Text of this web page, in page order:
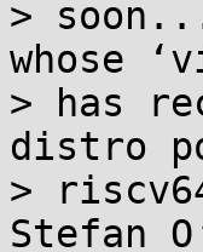
>
whose
> has
distro
>
Stefan